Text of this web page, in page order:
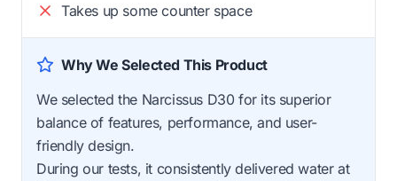
Takes up some counter space
Why We Selected This Product
We selected the Narcissus D30 for its superior
balance of features, performance, and user-
friendly design.
During our tests, it consistently delivered water at